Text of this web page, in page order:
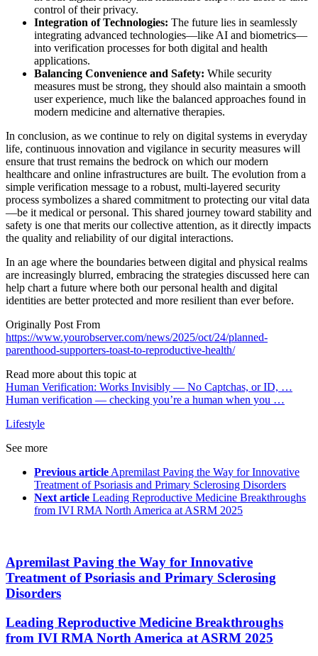
control of their privacy.
Integration of Technologies: The future lies in seamlessly
integrating advanced technologies—like AI and biometrics—
into verification processes for both digital and health
applications.
Balancing Convenience and Safety: While security
measures must be strong, they should also maintain a smooth
user experience, much like the balanced approaches found in
modern medicine and alternative therapies.
In conclusion, as we continue to rely on digital systems in everyday
life, continuous innovation and vigilance in security measures will
ensure that trust remains the bedrock on which our modern
healthcare and online infrastructures are built. The evolution from a
simple verification message to a robust, multi-layered security
process symbolizes a shared commitment to protecting our vital data
—be it medical or personal. This shared journey toward stability and
safety is one that merits our collective attention, as it directly impacts
the quality and reliability of our digital interactions.
In an age where the boundaries between digital and physical realms
are increasingly blurred, embracing the strategies discussed here can
help chart a future where both our personal health and digital
identities are better protected and more resilient than ever before.
Originally Post From
https://www.yourobserver.com/news/2025/oct/24/planned-
parenthood-supporters-toast-to-reproductive-health/
Read more about this topic at
Human Verification: Works Invisibly — No Captchas, or ID, …
Human verification — checking you’re a human when you …
Lifestyle
See more
Previous article Apremilast Paving the Way for Innovative
Treatment of Psoriasis and Primary Sclerosing Disorders
Next article Leading Reproductive Medicine Breakthroughs
from IVI RMA North America at ASRM 2025
Apremilast Paving the Way for Innovative
Treatment of Psoriasis and Primary Sclerosing
Disorders
Leading Reproductive Medicine Breakthroughs
from IVI RMA North America at ASRM 2025